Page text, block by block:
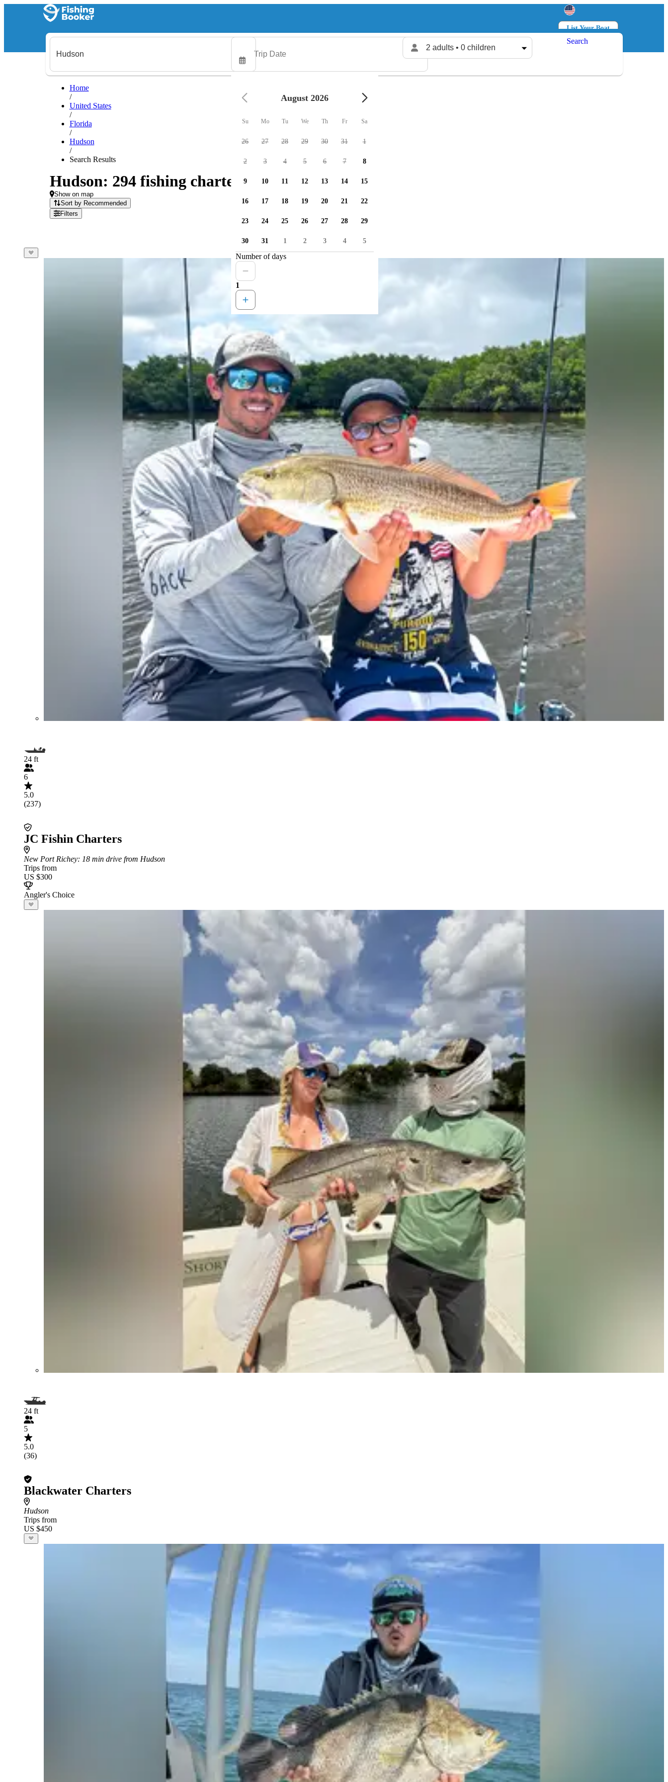
List Your Boat
Log in
2 adults • 0 children
Search
Home
/
United States
/
Florida
/
Hudson
/
Search Results
Hudson: 294 fishing charters available
Show on map
Sort by Recommended
Filters
24 ft
6
5.0
(237)
JC Fishin Charters
New Port Richey: 18 min drive from Hudson
Trips from
US $300
Angler's Choice
24 ft
5
5.0
(36)
Blackwater Charters
Hudson
Trips from
US $450
August 2026
Su Mo Tu We Th Fr Sa
26 27 28 29 30 31 1
2 3 4 5 6 7 8
9 10 11 12 13 14 15
16 17 18 19 20 21 22
23 24 25 26 27 28 29
30 31 1 2 3 4 5
Number of days
1